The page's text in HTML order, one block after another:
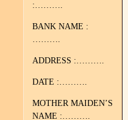
:……….
BANK NAME :
……….
ADDRESS :……….
DATE :……….
MOTHER MAIDEN’S
NAME :……….